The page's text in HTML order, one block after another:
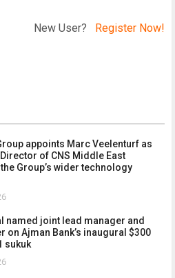
New User? Register Now!
appoints Marc Veelenturf as
of CNS Middle East
Group’s wider technology
named joint lead manager and
on Ajman Bank’s inaugural $300
sukuk